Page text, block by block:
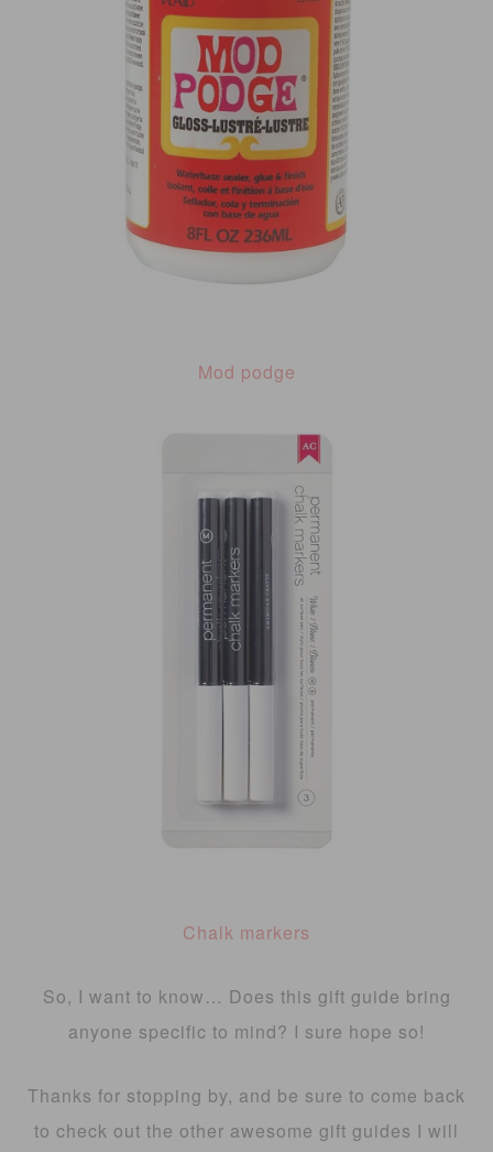
Mod podge
Chalk markers
So, I want to know… Does this gift guide bring
anyone specific to mind? I sure hope so!
Thanks for stopping by, and be sure to come back
to check out the other awesome gift guides I will